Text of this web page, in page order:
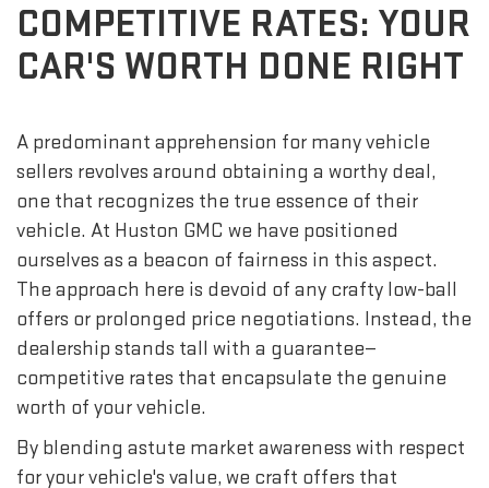
COMPETITIVE RATES: YOUR
CAR'S WORTH DONE RIGHT
A predominant apprehension for many vehicle
sellers revolves around obtaining a worthy deal,
one that recognizes the true essence of their
vehicle. At Huston GMC we have positioned
ourselves as a beacon of fairness in this aspect.
The approach here is devoid of any crafty low-ball
offers or prolonged price negotiations. Instead, the
dealership stands tall with a guarantee—
competitive rates that encapsulate the genuine
worth of your vehicle.
By blending astute market awareness with respect
for your vehicle's value, we craft offers that